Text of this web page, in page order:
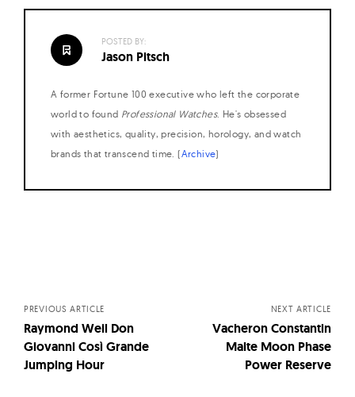
POSTED BY:
Jason Pitsch
A former Fortune 100 executive who left the corporate
world to found Professional Watches. He's obsessed
with aesthetics, quality, precision, horology, and watch
brands that transcend time. (Archive)
PREVIOUS ARTICLE
Raymond Weil Don
Giovanni Così Grande
Jumping Hour
NEXT ARTICLE
Vacheron Constantin
Malte Moon Phase
Power Reserve